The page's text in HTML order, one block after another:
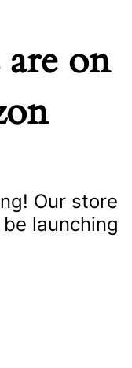
on
Our store
launching